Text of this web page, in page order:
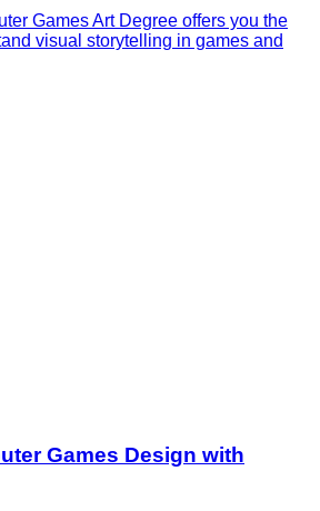
Games Art Degree offers you the
visual storytelling in games and
Games Design with